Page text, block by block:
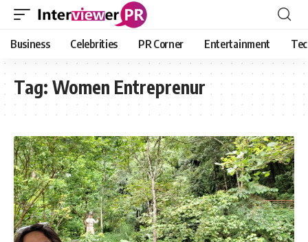
Business Celebrities PR Corner Entertainment
Tag: Women Entreprenur